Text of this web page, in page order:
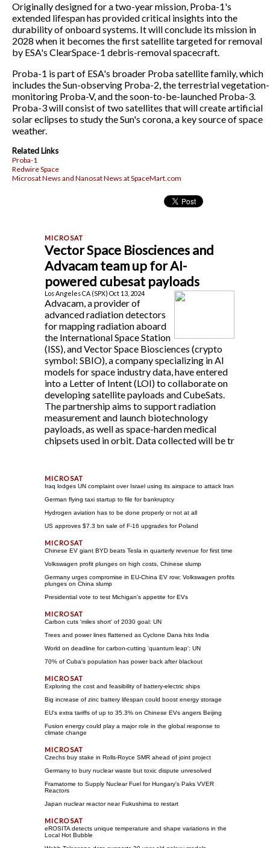
Originally designed for a two-year mission, Proba-1's
extended lifespan has provided critical insights into the
durability of onboard systems. It will conclude its mission in
2028 when it becomes the first satellite targeted for removal
by ESA's ClearSpace-1 debris-removal spacecraft.
Proba-1 is part of ESA's broader Proba satellite family, which
includes the Sun-observing Proba-2, the terrestrial vegetation-
monitoring Proba-V, and the soon-to-be-launched Proba-3.
Proba-3 will consist of two satellites that will create artificial
solar eclipses to study the Sun's corona, a key source of space
weather.
Related Links
Proba-1
Redwire Space
Microsat News and Nanosat News at SpaceMart.com
Vector Space Biosciences and
Advacam team up for AI-
powered cubesat payloads
Los Angeles CA (SPX) Oct 13, 2024
Advacam, a provider of
advanced radiation detectors
for mapping radiation aboard
the International Space Station
(ISS), and Vector Space Biosciences (crypto
symbol: SBIO), a company specializing in AI
models for space industry data, have entered
into a Letter of Intent (LOI) to collaborate on
developing satellite payloads and CubeSats.
The partnership aims to support radiation
measurement and launch biotechnology
payloads, as well as space-harden medical
chipsets used in orbit. Data collected will be tr
Iraq lodges UN complaint over Israel using its airspace to attack Iran
German flying taxi startup to file for bankruptcy
Hydrogen aviation has to be done properly or not at all
US approves $7.3 bn sale of F-16 upgrades for Poland
Chinese EV giant BYD beats Tesla in quarterly revenue for first time
Volkswagen profit plunges on high costs, Chinese slump
Germany urges compromise in EU-China EV row; Volkswagen profits
plunges on China slump
Presidential vote to test Michigan's appetite for EVs
Carbon cuts 'miles short' of 2030 goal: UN
Trees and power lines flattened as Cyclone Dana hits India
World on deadline for carbon-cutting 'quantum leap': UN
70% of Cuba's population has power back after blackout
Exploring the cost and feasibility of battery-electric ships
Big increase of zinc battery lifespan could boost energy storage
EU's extra tariffs of up to 35.3% on Chinese EVs angers Beijing
Fusion energy could play a major role in the global response to
climate change
Czechs buy stake in Rolls-Royce SMR ahead of joint project
Germany to bury nuclear waste but toxic dispute unresolved
Framatome to Supply Nuclear Fuel for Hungary's Paks VVER
Reactors
Japan nuclear reactor near Fukushima to restart
eROSITA detects unique temperature and shape variations in the
Local Hot Bubble